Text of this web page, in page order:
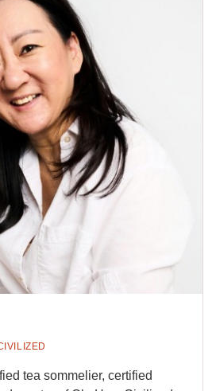
tea sommelier, certified